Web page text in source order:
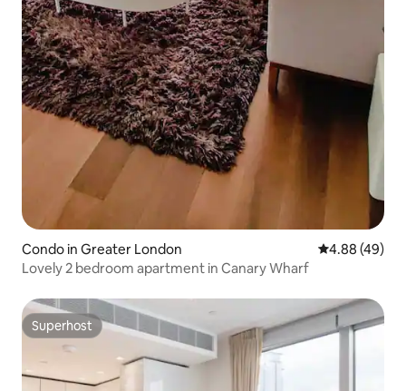
Condo in Greater London 4.88 out of 5
4.88 (49)
Lovely 2 bedroom apartment in Canary Wharf
Superhost
Superhost